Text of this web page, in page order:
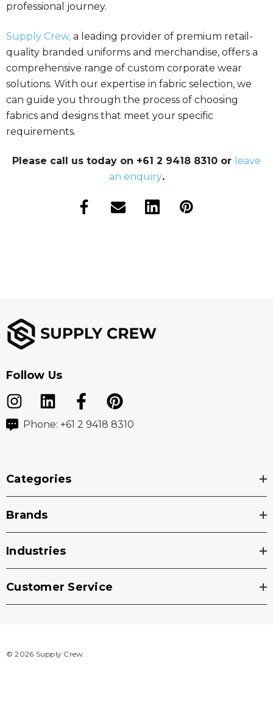
professional journey.
Supply Crew, a leading provider of premium retail-
quality branded uniforms and merchandise, offers a
comprehensive range of custom corporate wear
solutions. With our expertise in fabric selection, we
can guide you through the process of choosing
fabrics and designs that meet your specific
requirements.
Please call us today on +61 2 9418 8310 or leave
an enquiry.
Follow Us
Phone: +61 2 9418 8310
Categories
Brands
Industries
Customer Service
© 2026 Supply Crew.